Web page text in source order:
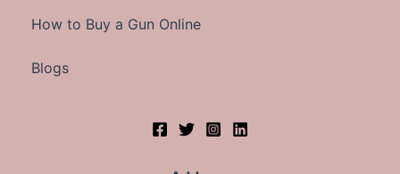
How to Buy a Gun Online
Blogs